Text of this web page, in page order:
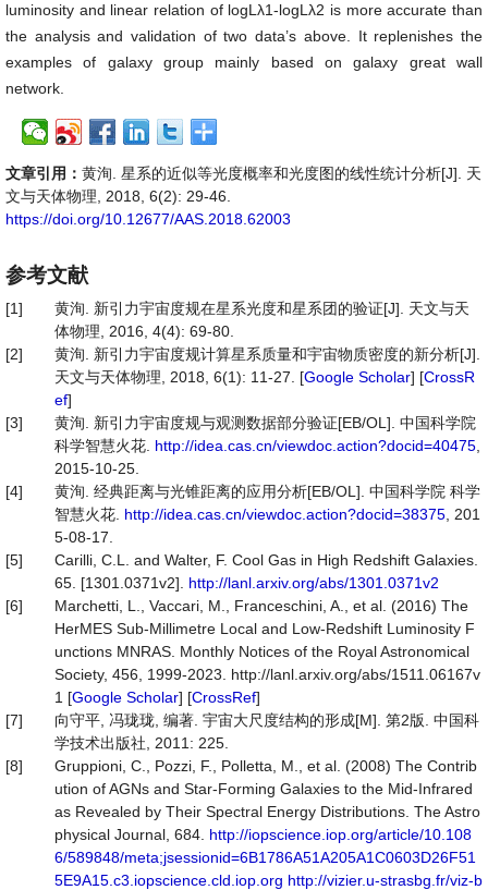
luminosity and linear relation of logLλ1-logLλ2 is more accurate than
the analysis and validation of two data’s above. It replenishes the
examples of galaxy group mainly based on galaxy great wall
network.
文章引用： 黄洵. 星系的近似等光度概率和光度图的线性统计分析[J]. 天
文与天体物理, 2018, 6(2): 29-46.
https://doi.org/10.12677/AAS.2018.62003
参考文献
[1]
黄洵. 新引力宇宙度规在星系光度和星系团的验证[J]. 天文与天
体物理, 2016, 4(4): 69-80.
[2]
黄洵. 新引力宇宙度规计算星系质量和宇宙物质密度的新分析[J].
天文与天体物理, 2018, 6(1): 11-27. [Google Scholar] [CrossR
ef]
[3]
黄洵. 新引力宇宙度规与观测数据部分验证[EB/OL]. 中国科学院
科学智慧火花. http://idea.cas.cn/viewdoc.action?docid=40475
2015-10-25.
[4]
黄洵. 经典距离与光锥距离的应用分析[EB/OL]. 中国科学院 科学
智慧火花. http://idea.cas.cn/viewdoc.action?docid=38375 , 201
5-08-17.
[5]
Carilli, C.L. and Walter, F. Cool Gas in High Redshift Galaxies.
65. [1301.0371v2]. http://lanl.arxiv.org/abs/1301.0371v2
[6]
Marchetti, L., Vaccari, M., Franceschini, A., et al. (2016) The
HerMES Sub-Millimetre Local and Low-Redshift Luminosity F
unctions MNRAS. Monthly Notices of the Royal Astronomical
Society, 456, 1999-2023. http://lanl.arxiv.org/abs/1511.06167v
1 [Google Scholar] [CrossRef]
[7]
向守平, 冯珑珑, 编著. 宇宙大尺度结构的形成[M]. 第2版. 中国科
学技术出版社, 2011: 225.
[8]
Gruppioni, C., Pozzi, F., Polletta, M., et al. (2008) The Contrib
ution of AGNs and Star-Forming Galaxies to the Mid-Infrared
as Revealed by Their Spectral Energy Distributions. The Astro
physical Journal, 684. http://iopscience.iop.org/article/10.108
6/589848/meta;jsessionid=6B1786A51A205A1C0603D26F51
5E9A15.c3.iopscience.cld.iop.org http://vizier.u-strasbg.fr/viz-b